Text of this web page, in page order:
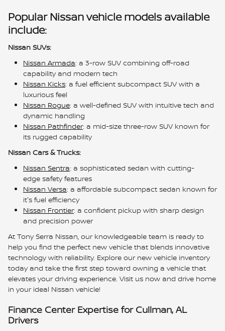
Popular Nissan vehicle models available
include:
Nissan SUVs:
Nissan Armada: a 3-row SUV combining off-road
capability and modern tech
Nissan Kicks: a fuel efficient subcompact SUV with a
luxurious feel
Nissan Rogue: a well-defined SUV with intuitive tech and
dynamic handling
Nissan Pathfinder: a mid-size three-row SUV known for
its rugged capability
Nissan Cars & Trucks:
Nissan Sentra: a sophisticated sedan with cutting-
edge safety features
Nissan Versa: a affordable subcompact sedan known for
it's fuel efficiency
Nissan Frontier: a confident pickup with sharp design
and precision power
At Tony Serra Nissan, our knowledgeable team is ready to
help you find the perfect new vehicle that blends innovative
technology with reliability. Explore our new vehicle inventory
today and take the first step toward owning a vehicle that
elevates your driving experience. Visit us now and drive home
in your ideal Nissan vehicle!
Finance Center Expertise for Cullman, AL
Drivers